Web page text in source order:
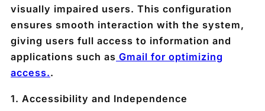
visually impaired users. This configuration
ensures smooth interaction with the system,
giving users full access to information and
applications such as Gmail for optimizing
access..
1. Accessibility and Independence